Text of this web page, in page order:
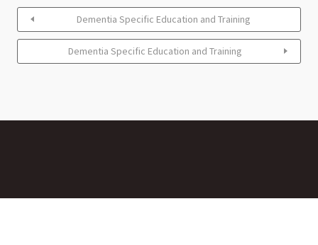
Dementia Specific Education and Training
Dementia Specific Education and Training